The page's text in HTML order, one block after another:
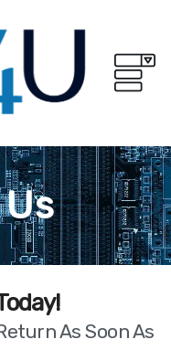
!Contact US Today
As Soon As